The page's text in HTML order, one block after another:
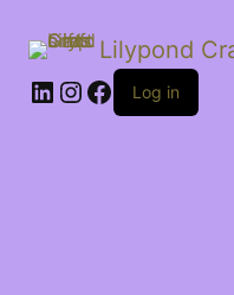
Lilypond
LinkedIn
Instagram
Facebook
Log in